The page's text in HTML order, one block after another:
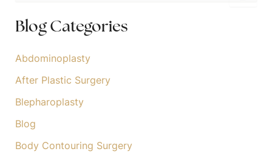
r
c
f
r
Blog Categories
Abdominoplasty
After Plastic Surgery
Blepharoplasty
Blog
Body Contouring Surgery